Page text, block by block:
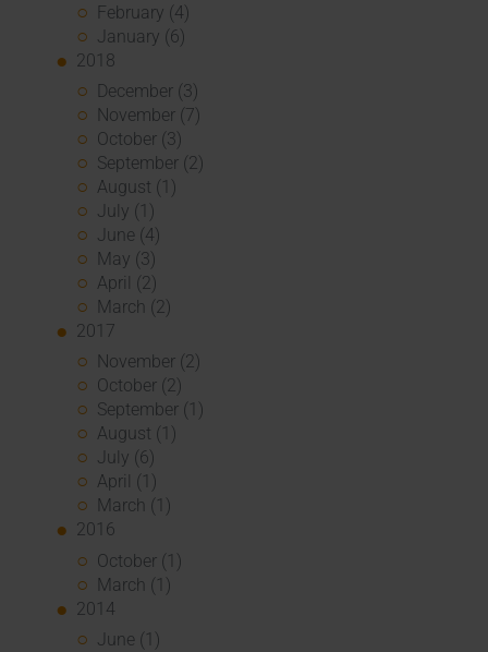
February (4)
January (6)
2018
December (3)
November (7)
October (3)
September (2)
August (1)
July (1)
June (4)
May (3)
April (2)
March (2)
2017
November (2)
October (2)
September (1)
August (1)
July (6)
April (1)
March (1)
2016
October (1)
March (1)
2014
June (1)